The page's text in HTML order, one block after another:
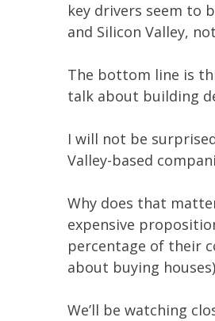
key drivers seem to
and Silicon Valley,
The bottom line is
talk about building
I will not be
Valley-based
Why does that
expensive
percentage of their
about buying
We’ll be watching